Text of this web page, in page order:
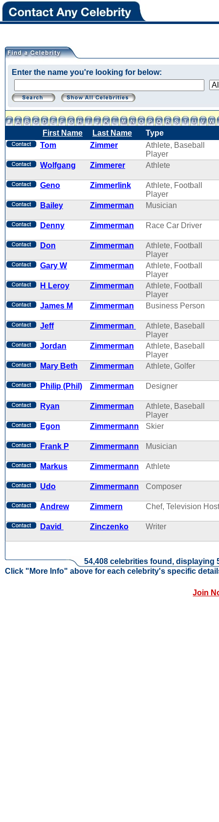
Enter the name you're looking for below:
First Name Last Name
Type
Tom
Zimmer
Athlete, Baseball
Player
Wolfgang
Zimmerer Athlete
Geno Zimmerlink
Athlete, Football
Player
Bailey
Zimmerman Musician
Denny Zimmerman Race Car Driver
Don Zimmerman
Athlete, Football
Player
Gary W
Zimmerman
Athlete, Football
Player
H Leroy
Zimmerman
Athlete, Football
Player
James M
Zimmerman Business Person
Jeff Zimmerman
Athlete, Baseball
Player
Jordan
Zimmerman
Athlete, Baseball
Player
Mary Beth
Zimmerman Athlete, Golfer
Philip (Phil) Zimmerman Designer
Ryan Zimmerman
Athlete, Baseball
Player
Egon
Zimmermann Skier
Frank P Zimmermann Musician
Markus Zimmermann Athlete
Udo Zimmermann Composer
Andrew Zimmern Chef, Television Host
David Zinczenko Writer
54,408 celebrities found, displaying
Click "More Info" above for each celebrity's specific
Join